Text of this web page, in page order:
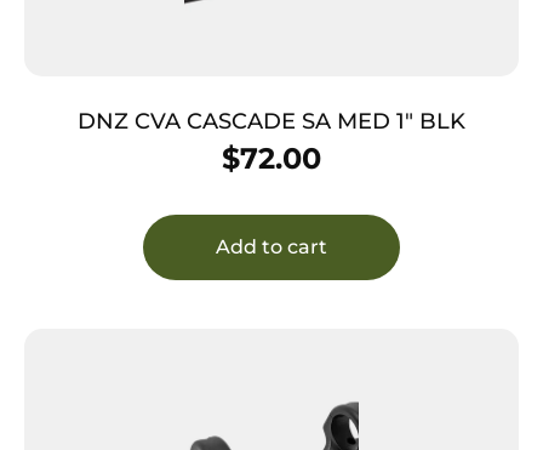
DNZ CVA CASCADE SA MED 1″ BLK
$72.00
Add to cart